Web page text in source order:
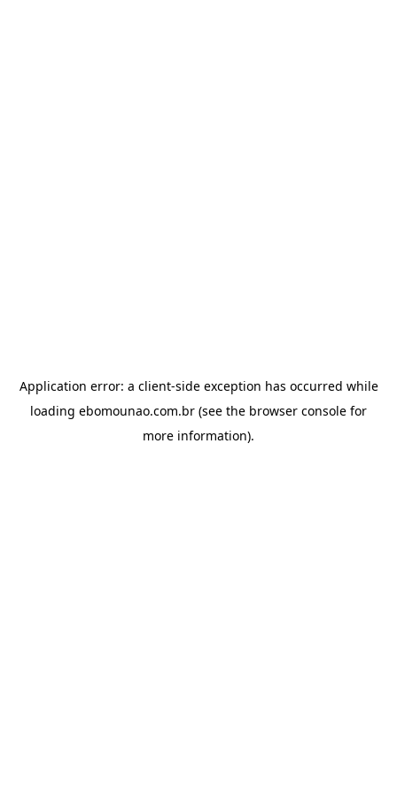
Application error: a client-side exception has occurred while
loading ebomounao.com.br (see the browser console for
more information).